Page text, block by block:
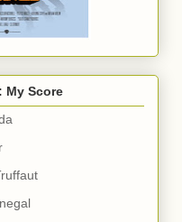
My Score